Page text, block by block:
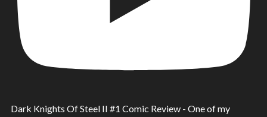
Dark Knights Of Steel II #1 Comic Review - One of my